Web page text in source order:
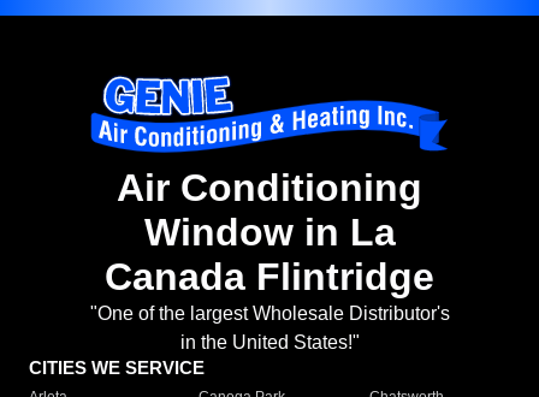
Air Conditioning
Window in La
Canada Flintridge
"One of the largest Wholesale Distributor's
in the United States!"
CITIES WE SERVICE